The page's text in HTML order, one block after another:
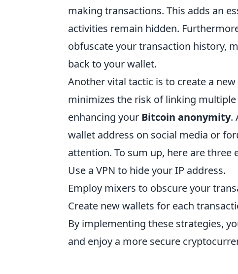
making transactions. This adds an
activities remain hidden.
obfuscate your transaction history,
back to your wallet.
Another vital tactic is to create a new
minimizes the risk of linking
enhancing your Bitcoin anonymity.
wallet address on social media or
attention. To sum up, here are three
Use a VPN to hide your IP address.
Employ mixers to obscure your
Create new wallets for each
By implementing these strategies,
and enjoy a more secure